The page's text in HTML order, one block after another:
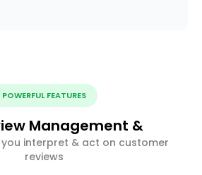
POWERFUL FEATURES
Management &
interpret & act on customer
reviews